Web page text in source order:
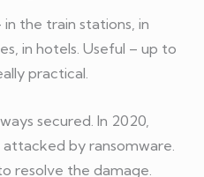
in the train stations, in
in hotels. Useful – up to
practical.
secured. In 2020,
attacked by ransomware.
resolve the damage.